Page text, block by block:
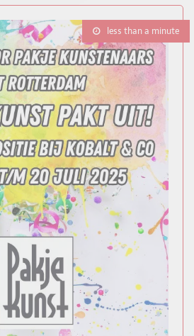
less than a minute